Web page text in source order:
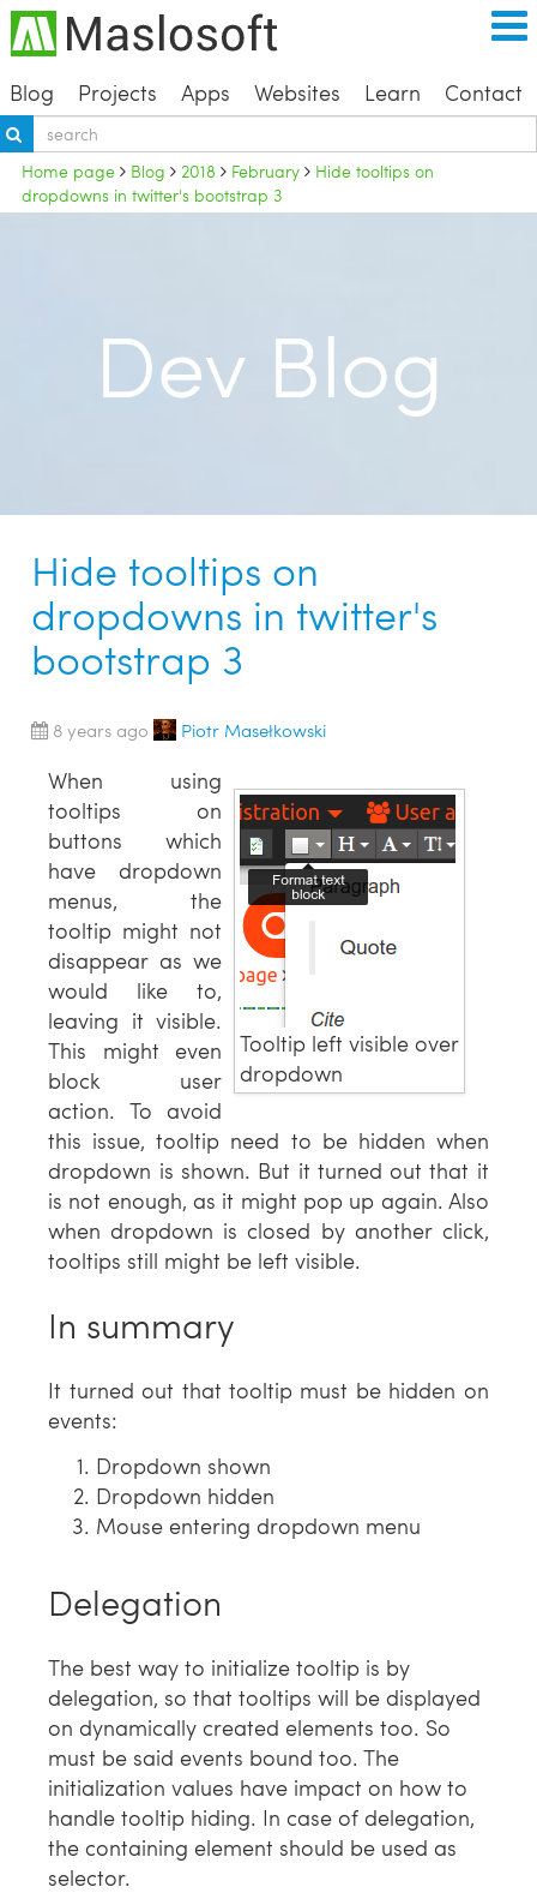
Blog Projects Apps Websites Learn Contact
Home page Blog 2018 February
Hide tooltips on
dropdowns in twitter's bootstrap 3
Dev Blog
Hide tooltips on
dropdowns in twitter's
bootstrap 3
8 years ago Piotr Masełkowski
Tooltip left visible over
dropdown
When using
tooltips on
buttons which
have dropdown
menus, the
tooltip might not
disappear as we
would like to,
leaving it visible.
This might even
block user
action. To avoid
this issue, tooltip need to be hidden when
dropdown is shown. But it turned out that it
is not enough, as it might pop up again. Also
when dropdown is closed by another click,
tooltips still might be left visible.
In summary
It turned out that tooltip must be hidden on
events:
Dropdown shown
Dropdown hidden
Mouse entering dropdown menu
Delegation
The best way to initialize tooltip is by
delegation, so that tooltips will be displayed
on dynamically created elements too. So
must be said events bound too. The
initialization values have impact on how to
handle tooltip hiding. In case of delegation,
the containing element should be used as
selector.